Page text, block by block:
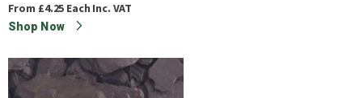
From £4.25 Each Inc. VAT
Shop Now